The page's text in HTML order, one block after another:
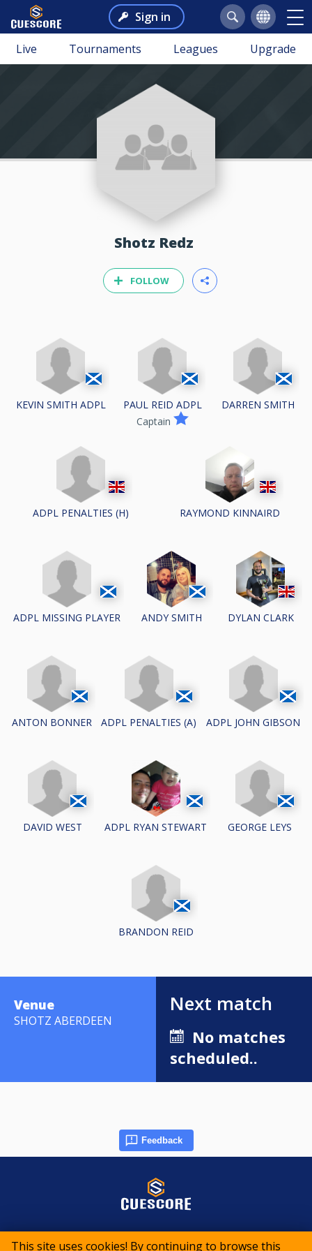
This site uses cookies! By continuing to browse this
Sign in
Live Tournaments Leagues Upgrade
Shotz Redz
FOLLOW
KEVIN SMITH ADPL
PAUL REID ADPL
Captain
DARREN SMITH
ADPL PENALTIES (H) RAYMOND KINNAIRD
ADPL MISSING PLAYER ANDY SMITH DYLAN CLARK
ANTON BONNER ADPL PENALTIES (A) ADPL JOHN GIBSON
DAVID WEST ADPL RYAN STEWART GEORGE LEYS
BRANDON REID
Venue
SHOTZ ABERDEEN
Next match
No matches
scheduled..
Feedback
© 2015-2026 CueScore International